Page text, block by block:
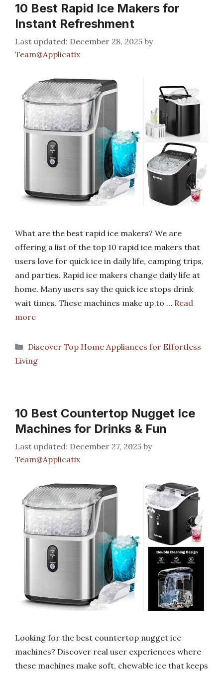
10 Best Rapid Ice Makers for
Instant Refreshment
December 28, 2025 by
Team@Applicatix
What are the best rapid ice makers? We are
offering a list of the top 10 rapid ice makers that
users love for quick ice in daily life, camping trips,
and parties. Rapid ice makers change daily life at
home. Many users say the quick ice stops drink
wait times. These machines make up to … Read
more
Categories
Discover Top Home Appliances for Effortless
Living
10 Best Countertop Nugget Ice
Machines for Drinks & Fun
December 27, 2025 by
Team@Applicatix
Looking for the best countertop nugget ice
machines? Discover real user experiences where
these machines make soft, chewable ice that keeps